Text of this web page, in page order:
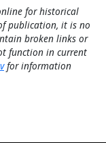
for historical
publication, it is no
broken links or
function in current
for information